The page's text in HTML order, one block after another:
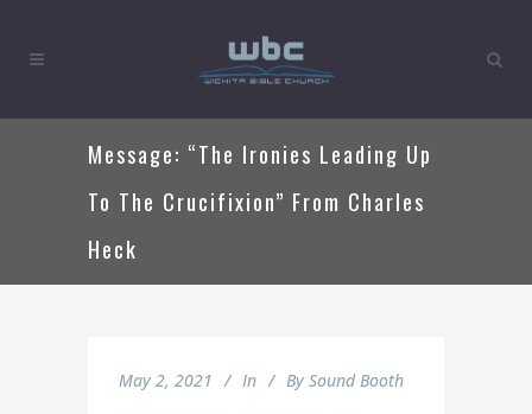
Message: “The Ironies Leading Up
To The Crucifixion” From Charles
Heck
May 2, 2021 In By Sound Booth